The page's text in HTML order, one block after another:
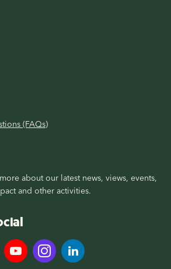
(FAQs)
about our latest news, views, events,
and other activities.